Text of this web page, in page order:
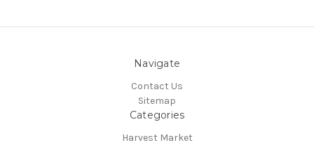
Navigate
Contact Us
Sitemap
Categories
Harvest Market